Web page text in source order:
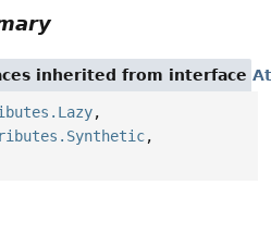
inherited from interface
,
,